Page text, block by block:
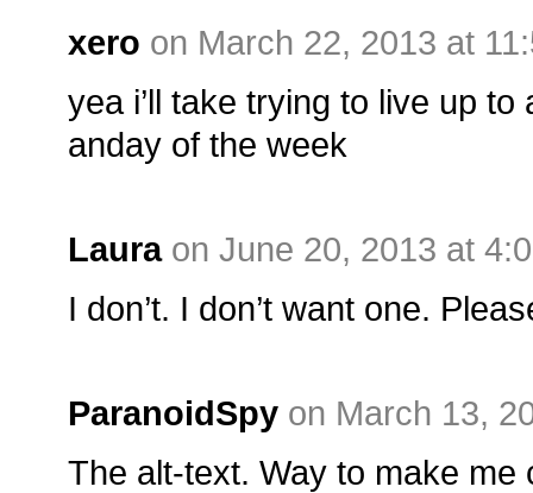
xero on March 22, 2013 at
yea i’ll take trying to live up
anday of the week
Laura on June 20, 2013 at
I don’t. I don’t want one.
ParanoidSpy on March 13,
The alt-text. Way to make